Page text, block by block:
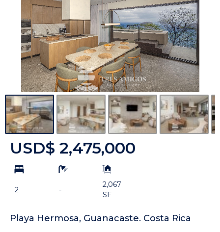
USD$ 2,475,000
bd
2
ba
-
Building
2,067
SF
Playa Hermosa, Guanacaste. Costa Rica